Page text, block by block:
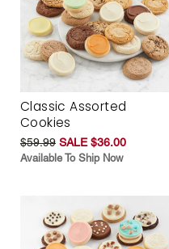
Classic Assorted
Cookies
$59.99 SALE $36.00
Available To Ship Now